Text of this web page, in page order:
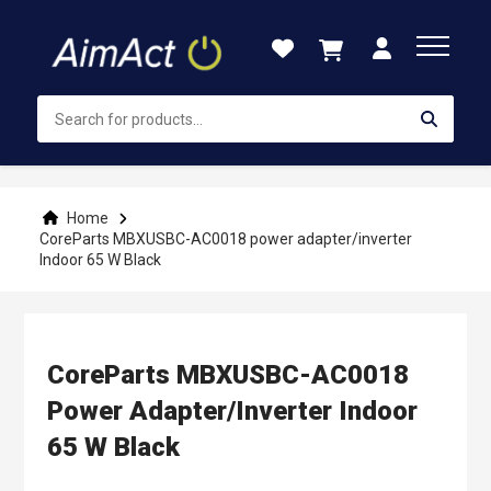
Content
Home
CoreParts MBXUSBC-AC0018 power adapter/inverter
Indoor 65 W Black
CoreParts MBXUSBC-AC0018
Power Adapter/inverter Indoor
65 W Black